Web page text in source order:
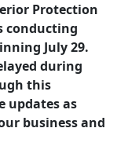
Protection
conducting
July 29.
during
this
updates as
business and